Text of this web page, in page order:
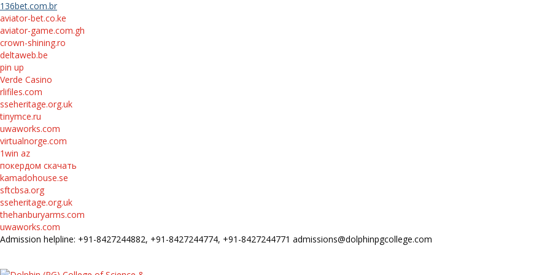
136bet.com.br
aviator-bet.co.ke
aviator-game.com.gh
crown-shining.ro
deltaweb.be
pin up
Verde Casino
rlifiles.com
sseheritage.org.uk
tinymce.ru
uwaworks.com
virtualnorge.com
1win az
покердом скачать
kamadohouse.se
sftcbsa.org
sseheritage.org.uk
thehanburyarms.com
uwaworks.com
Admission helpline: +91-8427244882, +91-8427244774, +91-8427244771 admissions@dolphinpgcollege.com